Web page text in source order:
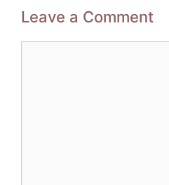
Leave a Comment